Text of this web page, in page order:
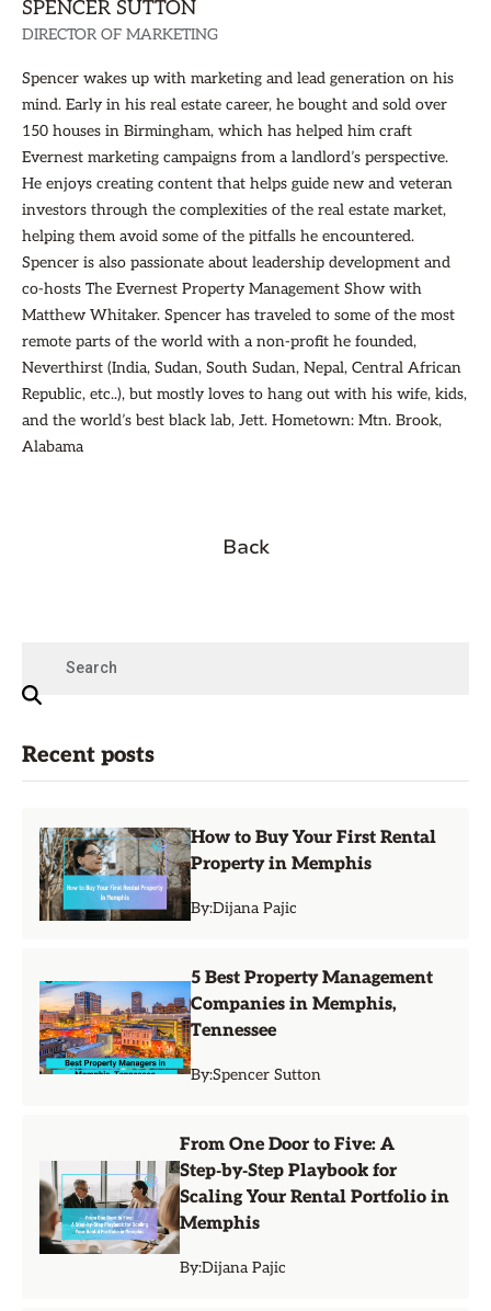
SPENCER SUTTON
DIRECTOR OF MARKETING
Spencer wakes up with marketing and lead generation on his
mind. Early in his real estate career, he bought and sold over
150 houses in Birmingham, which has helped him craft
Evernest marketing campaigns from a landlord’s perspective.
He enjoys creating content that helps guide new and veteran
investors through the complexities of the real estate market,
helping them avoid some of the pitfalls he encountered.
Spencer is also passionate about leadership development and
co-hosts The Evernest Property Management Show with
Matthew Whitaker. Spencer has traveled to some of the most
remote parts of the world with a non-profit he founded,
Neverthirst (India, Sudan, South Sudan, Nepal, Central African
Republic, etc..), but mostly loves to hang out with his wife, kids,
and the world’s best black lab, Jett. Hometown: Mtn. Brook,
Alabama
Back
Recent posts
How to Buy Your First Rental
Property in Memphis
By:Dijana Pajic
5 Best Property Management
Companies in Memphis,
Tennessee
By:Spencer Sutton
From One Door to Five: A
Step‑by‑Step Playbook for
Scaling Your Rental Portfolio in
Memphis
By:Dijana Pajic